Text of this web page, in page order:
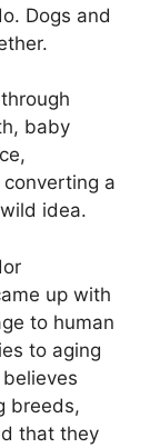
Dogs and
baby
a
idea.
up with
to human
to aging
breeds,
that they